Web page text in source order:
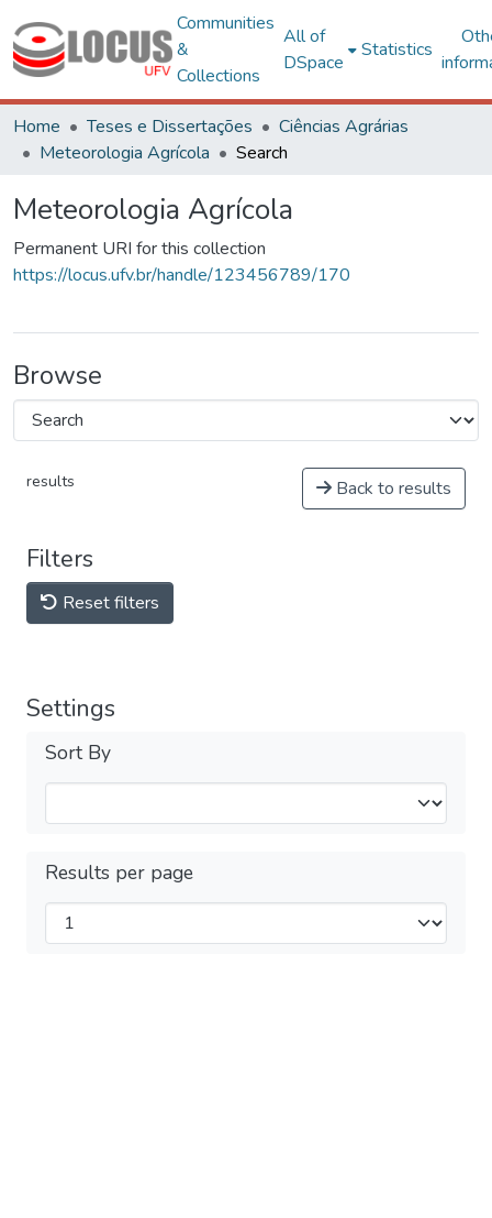
Communities
&
Collections
All of
DSpace
Statistics
Home Teses e Dissertações
Ciências Agrárias
Meteorologia Agrícola
Search
Meteorologia Agrícola
Permanent URI for this collection
https://locus.ufv.br/handle/123456789/170
Browse
results Back to results
Filters
Reset filters
Settings
Sort By
Results per page